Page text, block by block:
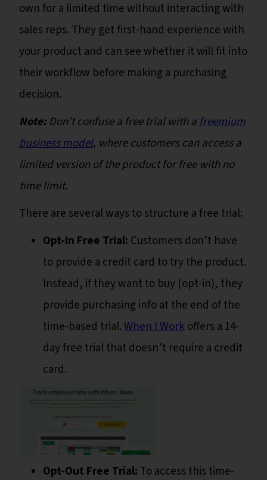
own for a limited time without interacting with
sales reps. They get first-hand experience with
your product and can see whether it will fit into
their workflow before making a purchasing
decision.
Note: Don’t confuse a free trial with afreemium
business model, where customers can access a
limited version of the product for free with no
time limit.
There are several ways to structure a free trial:
Opt-In Free Trial: Customers don’t have
to provide a credit card to try the product.
Instead, if they want to buy (opt-in), they
provide purchasing info at the end of the
time-based trial.When I Workoffers a 14-
day free trial that doesn’t require a credit
card.
Opt-Out Free Trial: To access this time-